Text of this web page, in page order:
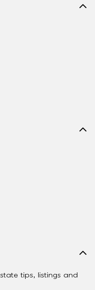
tips, listings and